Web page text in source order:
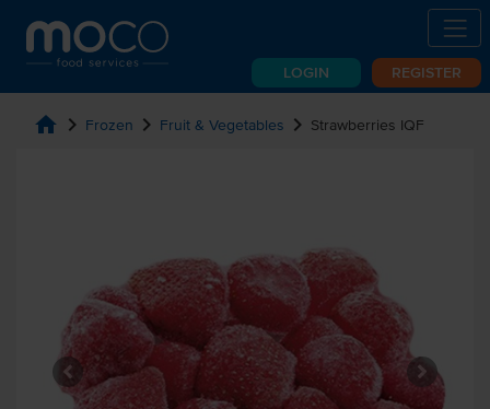
LOGIN REGISTER
home chevron_right Frozen chevron_right Fruit & Vegetables chevron_right Strawberries IQF